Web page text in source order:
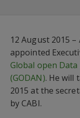
12 August 2015
appointed
Global open
(GODAN). He will
2015 at the
by CABI.